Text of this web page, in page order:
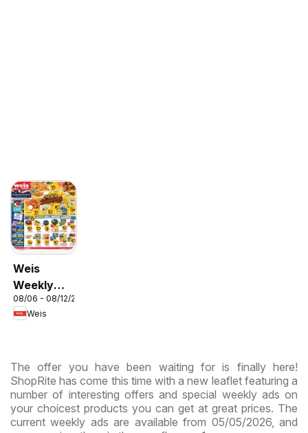
Weis
Weekly
Circular -
MD
08/06 - 08/12/2026
Weis
The offer you have been waiting for is finally here!
ShopRite has come this time with a new leaflet featuring a
number of interesting offers and special weekly ads on
your choicest products you can get at great prices. The
current weekly ads are available from 05/05/2026, and